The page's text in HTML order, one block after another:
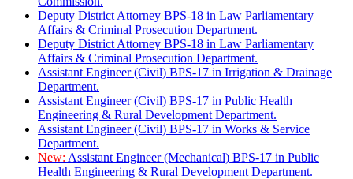
Deputy District Attorney BPS-18 in Law Parliamentary
Affairs & Criminal Prosecution Department.
Deputy District Attorney BPS-18 in Law Parliamentary
Affairs & Criminal Prosecution Department.
Assistant Engineer (Civil) BPS-17 in Irrigation & Drainage
Department.
Assistant Engineer (Civil) BPS-17 in Public Health
Engineering & Rural Development Department.
Assistant Engineer (Civil) BPS-17 in Works & Service
Department.
New: Assistant Engineer (Mechanical) BPS-17 in Public
Health Engineering & Rural Development Department.